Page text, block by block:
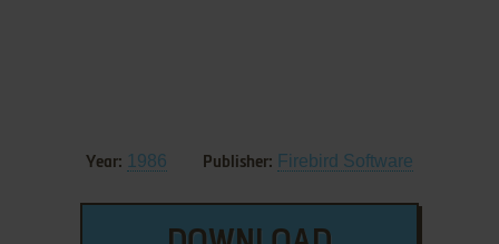
Year: 1986 Publisher: Firebird Software